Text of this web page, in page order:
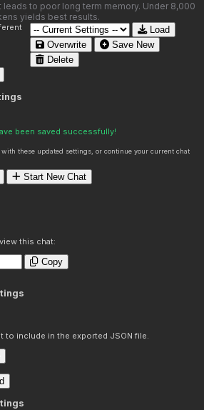
to poor long term memory. Under 8,000
yields best results.
Load
Overwrite
Save New
Delete
been saved successfully!
these updated settings, or continue your current chat
Start New Chat
this chat:
Copy
to include in the exported JSON file.